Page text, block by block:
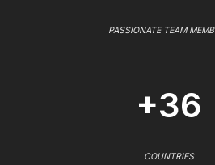
PASSIONATE TEAM
+36
COUNTRIES